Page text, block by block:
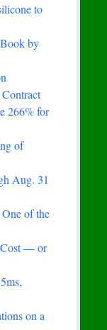
to
by
266% for
of
Aug. 31
of the
Cost — or
on a